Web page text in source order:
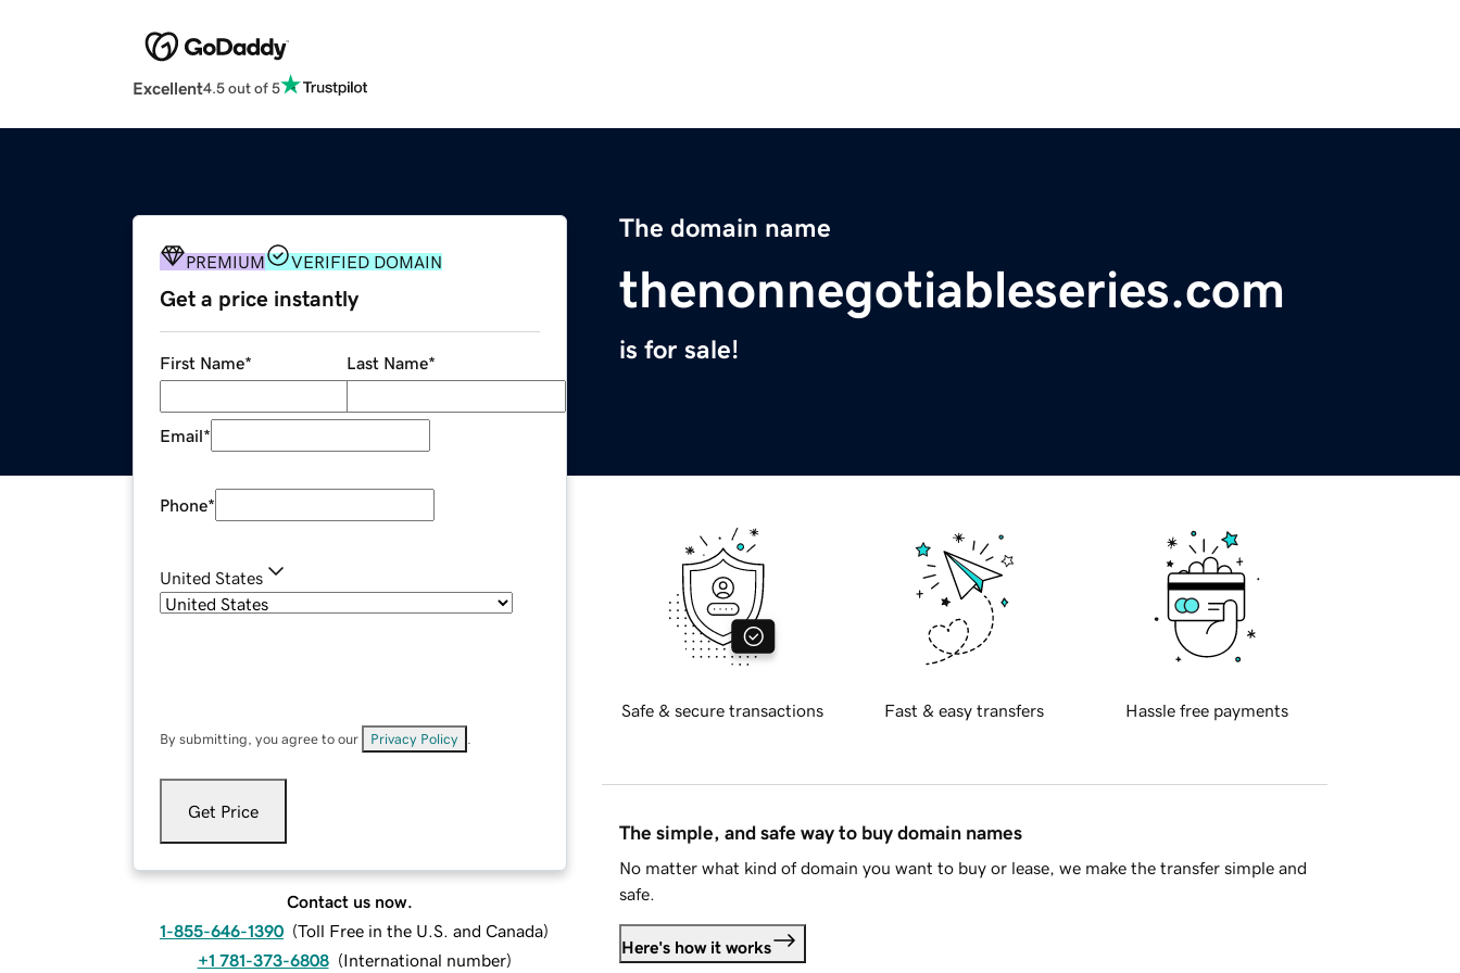
Excellent4.5 out of 5
The domain name
thenonnegotiableseries.com
is for sale!
PREMIUM VERIFIED DOMAIN
Get a price instantly
First Name* Last Name*
Email*
Phone*
United States
By submitting, you agree to our Privacy Policy
Get Price
Contact us now.
1-855-646-1390 (Toll Free in the U.S. and Canada)
+1 781-373-6808 (International number)
Safe & secure transactions Fast & easy transfers Hassle free payments
The simple, and safe way to buy domain names
No matter what kind of domain you want to buy or lease, we make the transfer simple and
safe.
Here's how it works